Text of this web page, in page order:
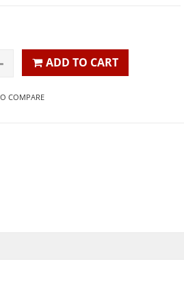
ADD TO CART
COMPARE